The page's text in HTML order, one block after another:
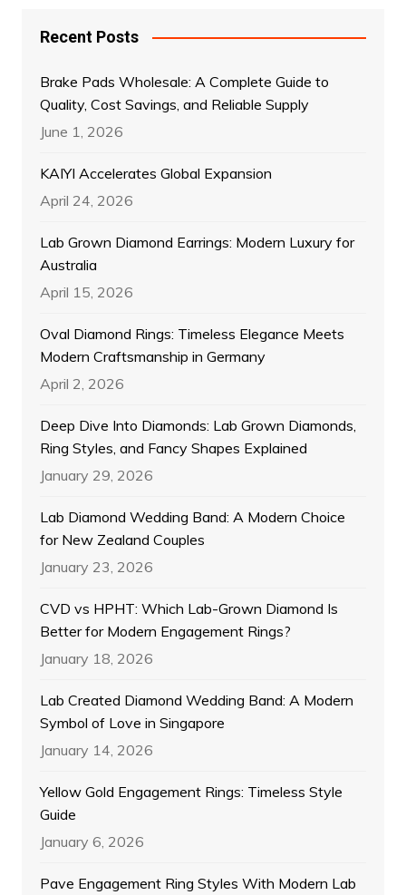
Recent Posts
Brake Pads Wholesale: A Complete Guide to
Quality, Cost Savings, and Reliable Supply
June 1, 2026
KAIYI Accelerates Global Expansion
April 24, 2026
Lab Grown Diamond Earrings: Modern Luxury for
Australia
April 15, 2026
Oval Diamond Rings: Timeless Elegance Meets
Modern Craftsmanship in Germany
April 2, 2026
Deep Dive Into Diamonds: Lab Grown Diamonds,
Ring Styles, and Fancy Shapes Explained
January 29, 2026
Lab Diamond Wedding Band: A Modern Choice
for New Zealand Couples
January 23, 2026
CVD vs HPHT: Which Lab-Grown Diamond Is
Better for Modern Engagement Rings?
January 18, 2026
Lab Created Diamond Wedding Band: A Modern
Symbol of Love in Singapore
January 14, 2026
Yellow Gold Engagement Rings: Timeless Style
Guide
January 6, 2026
Pave Engagement Ring Styles With Modern Lab